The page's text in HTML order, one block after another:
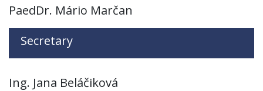
PaedDr. Mário Marčan
Secretary
Ing. Jana Beláčiková